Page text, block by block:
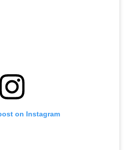
on Instagram